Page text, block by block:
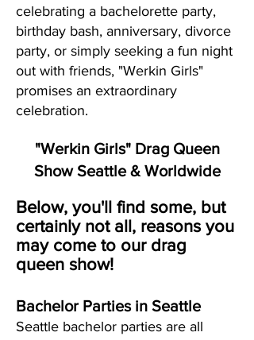
celebrating a bachelorette party,
birthday bash, anniversary, divorce
party, or simply seeking a fun night
out with friends, "Werkin Girls"
promises an extraordinary
celebration.
"Werkin Girls" Drag Queen
Show Seattle & Worldwide
Below, you'll find some, but
certainly not all, reasons you
may come to our drag
queen show!
Bachelor Parties in Seattle
Seattle bachelor parties are all